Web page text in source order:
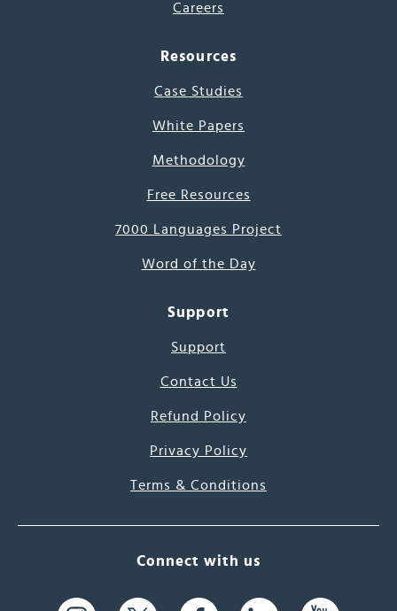
Careers
Resources
Case Studies
White Papers
Methodology
Free Resources
7000 Languages Project
Word of the Day
Support
Support
Contact Us
Refund Policy
Privacy Policy
Terms & Conditions
Connect with us